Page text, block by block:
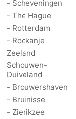
- Scheveningen
- The Hague
- Rotterdam
- Rockanje
Zeeland
Schouwen-
Duiveland
- Brouwershaven
- Bruinisse
- Zierikzee